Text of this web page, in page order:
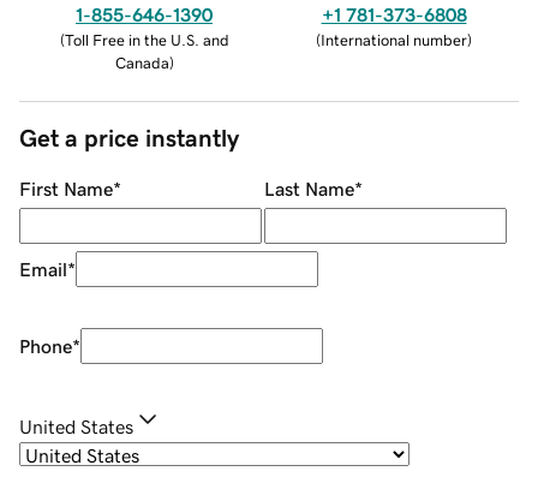
1-855-646-1390
(Toll Free in the U.S. and
Canada)
+1 781-373-6808
(International number)
Get a price instantly
First Name* Last Name*
Email*
Phone*
United States